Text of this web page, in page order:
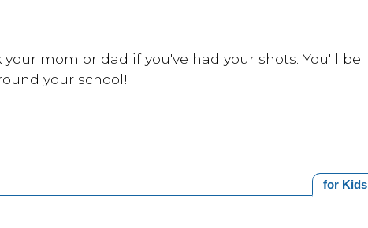
mom or dad if you've had your shots. You'll be
your school!
for Kids